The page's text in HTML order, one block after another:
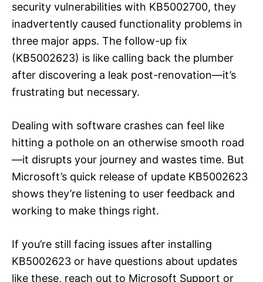
security vulnerabilities with KB5002700, they
inadvertently caused functionality problems in
three major apps. The follow-up fix
(KB5002623) is like calling back the plumber
after discovering a leak post-renovation—it’s
frustrating but necessary.
Dealing with software crashes can feel like
hitting a pothole on an otherwise smooth road
—it disrupts your journey and wastes time. But
Microsoft’s quick release of update KB5002623
shows they’re listening to user feedback and
working to make things right.
If you’re still facing issues after installing
KB5002623 or have questions about updates
like these, reach out to Microsoft Support or